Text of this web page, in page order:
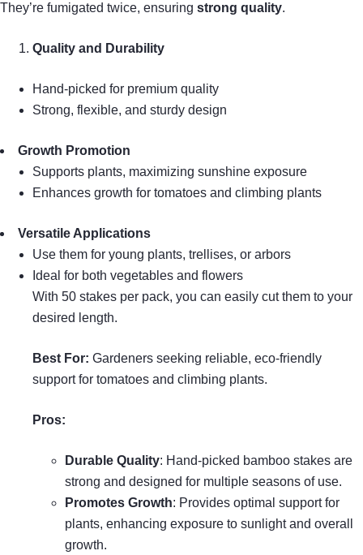
They’re fumigated twice, ensuring strong quality.
Quality and Durability
Hand-picked for premium quality
Strong, flexible, and sturdy design
Growth Promotion
Supports plants, maximizing sunshine exposure
Enhances growth for tomatoes and climbing plants
Versatile Applications
Use them for young plants, trellises, or arbors
Ideal for both vegetables and flowers
With 50 stakes per pack, you can easily cut them to your
desired length.
Best For: Gardeners seeking reliable, eco-friendly
support for tomatoes and climbing plants.
Pros:
Durable Quality: Hand-picked bamboo stakes are
strong and designed for multiple seasons of use.
Promotes Growth: Provides optimal support for
plants, enhancing exposure to sunlight and overall
growth.